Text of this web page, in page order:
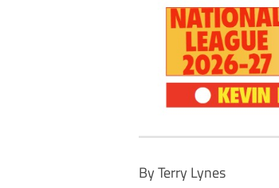
By Terry Lynes